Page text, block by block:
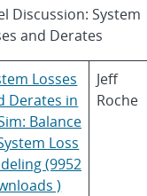
Discussion: System
and Derates
Losses
Derates in
Balance
Loss
(9952
)
Jeff
Roche